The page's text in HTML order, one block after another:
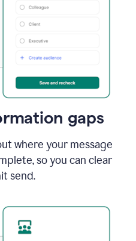
gaps
where your message
so you can clear
send.